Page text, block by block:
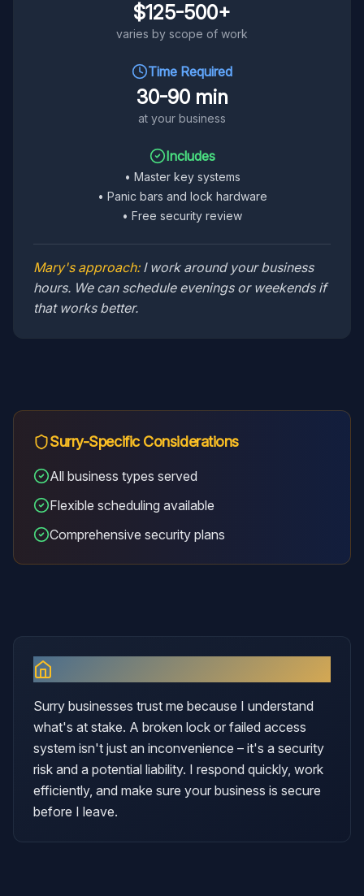
$125-500+
varies by scope of work
Time Required
30-90 min
at your business
Includes
• Master key systems
• Panic bars and lock hardware
• Free security review
Mary's approach: I work around your business
hours. We can schedule evenings or weekends if
that works better.
Surry-Specific Considerations
All business types served
Flexible scheduling available
Comprehensive security plans
Surry businesses trust me because I understand
what's at stake. A broken lock or failed access
system isn't just an inconvenience – it's a security
risk and a potential liability. I respond quickly, work
efficiently, and make sure your business is secure
before I leave.